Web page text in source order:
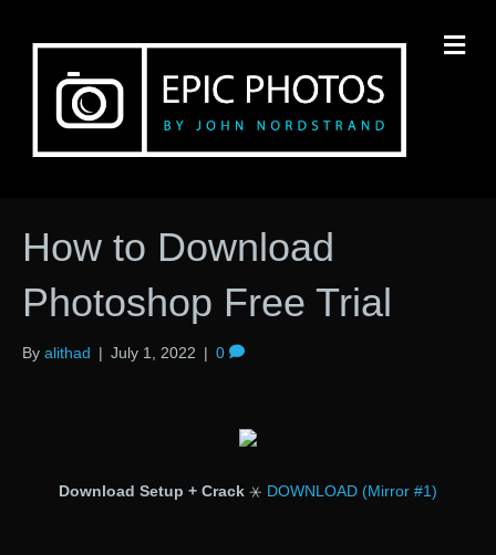
How to Download
Photoshop Free Trial
By alithad | July 1, 2022 | 0
Download Setup + Crack ⚹ DOWNLOAD (Mirror #1)